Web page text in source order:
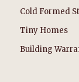
Cold Formed
Tiny Homes
Building